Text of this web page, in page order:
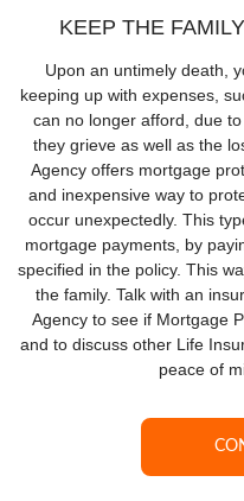
KEEP THE
Upon an untimely death,
keeping up with expenses,
can no longer afford, due
they grieve as well as the
Agency offers mortgage
and inexpensive way to
occur unexpectedly. This
mortgage payments, by
specified in the policy. This
the family. Talk with an
Agency to see if Mortgage
and to discuss other Life
peace of